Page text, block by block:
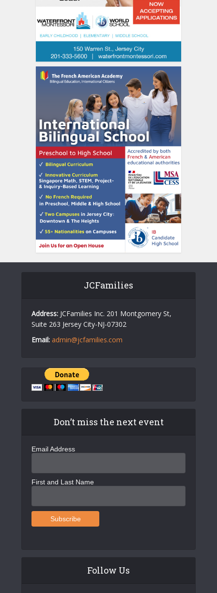
JCFamilies
Address: JCFamilies Inc. 201 Montgomery St,
Suite 263 Jersey City-NJ-07302
Email: admin@jcfamilies.com
Don’t miss the next event
Email Address
First and Last Name
Follow Us